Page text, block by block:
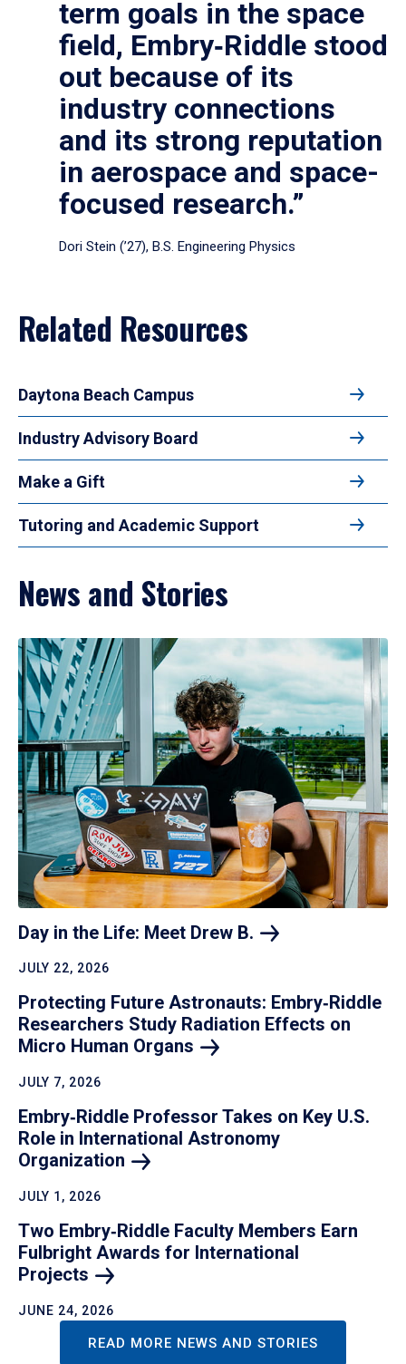
term goals in the space
field, Embry‑Riddle stood
out because of its
industry connections
and its strong reputation
in aerospace and space-
focused research.”
Dori Stein (’27), B.S. Engineering Physics
Related Resources
Daytona Beach Campus
Industry Advisory Board
Make a Gift
Tutoring and Academic Support
News and Stories
Day in the Life: Meet Drew B.
JULY 22, 2026
Protecting Future Astronauts: Embry‑Riddle
Researchers Study Radiation Effects on
Micro Human Organs
JULY 7, 2026
Embry‑Riddle Professor Takes on Key U.S.
Role in International Astronomy
Organization
JULY 1, 2026
Two Embry‑Riddle Faculty Members Earn
Fulbright Awards for International
Projects
JUNE 24, 2026
READ MORE NEWS AND STORIES